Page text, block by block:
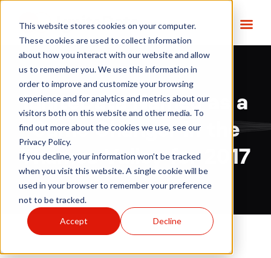
This website stores cookies on your computer.
These cookies are used to collect information
about how you interact with our website and allow
us to remember you. We use this information in
order to improve and customize your browsing
experience and for analytics and metrics about our
visitors both on this website and other media. To
find out more about the cookies we use, see our
Privacy Policy.
If you decline, your information won’t be tracked
when you visit this website. A single cookie will be
used in your browser to remember your preference
not to be tracked.
Accept Decline
IgniteData Named as a
Game Changer in the
Thames Valley for 2017